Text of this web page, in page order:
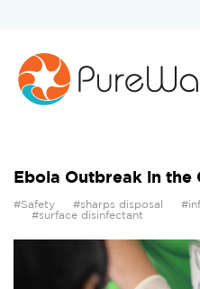
Ebola Outbreak in the
#Safety #sharps disposal
#surface disinfectant